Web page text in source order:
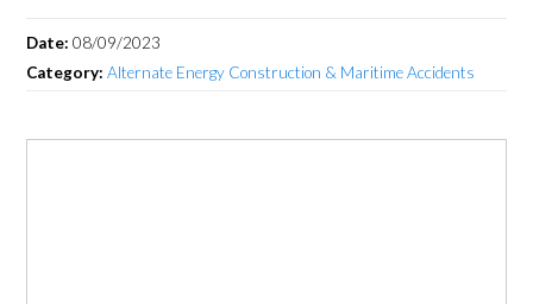
Date:08/09/2023
Category:Alternate Energy Construction & Maritime Accidents